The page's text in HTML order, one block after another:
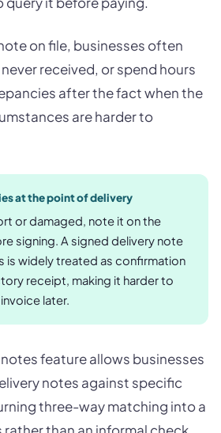
on file, businesses often
received, or spend hours
after the fact when the
are harder to
at the point of delivery
or damaged, note it on the
signing. A signed delivery note
is widely treated as confirmation
receipt, making it harder to
later.
feature allows businesses
notes against specific
three-way matching into a